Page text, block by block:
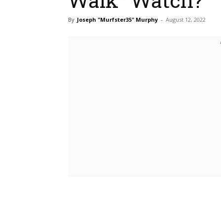
By Joseph "Murfster35" Murphy - August 12, 2022